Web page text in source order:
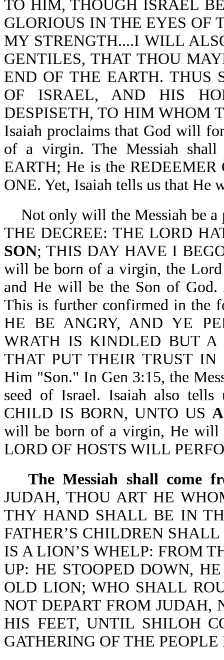
TO HIM, THOUGH ISRAEL
GLORIOUS IN THE EYES OF
MY STRENGTH....I WILL
GENTILES, THAT THOU
END OF THE EARTH. THUS
OF ISRAEL, AND HIS
DESPISETH, TO HIM WHOM
Isaiah proclaims that God will
of a virgin. The Messiah
EARTH; He is the REDEEMER
ONE. Yet, Isaiah tells us that He
Not only will the Messiah be
THE DECREE: THE LORD
SON; THIS DAY HAVE I
will be born of a virgin, the
and He will be the Son of
This is further confirmed in the
HE BE ANGRY, AND YE
WRATH IS KINDLED BUT
THAT PUT THEIR TRUST IN
Him "Son." In Gen 3:15, the
seed of Israel. Isaiah also
CHILD IS BORN, UNTO US
will be born of a virgin, He will
LORD OF HOSTS WILL
The Messiah shall come
JUDAH, THOU ART HE
THY HAND SHALL BE IN
FATHER’S CHILDREN
IS A LION’S WHELP: FROM
UP: HE STOOPED DOWN,
OLD LION; WHO SHALL
NOT DEPART FROM JUDAH,
HIS FEET, UNTIL SHILOH
GATHERING OF THE PEOPLE